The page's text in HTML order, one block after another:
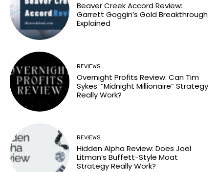
Beaver Creek Accord Review:
Garrett Goggin’s Gold Breakthrough
Explained
REVIEWS
Overnight Profits Review: Can Tim
Sykes’ “Midnight Millionaire” Strategy
Really Work?
REVIEWS
Hidden Alpha Review: Does Joel
Litman’s Buffett-Style Moat
Strategy Really Work?